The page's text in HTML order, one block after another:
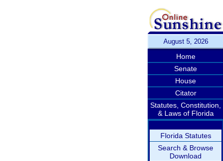
August 5, 2026
Home
Senate
House
Citator
Statutes, Constitution,
& Laws of Florida
Florida Statutes
Search & Browse
Download